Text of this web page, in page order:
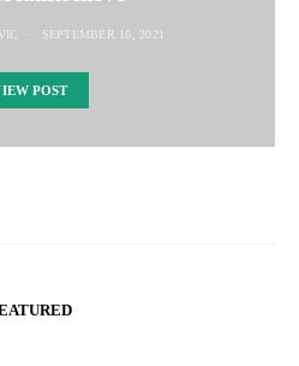
SEPTEMBER 16, 2021
POST